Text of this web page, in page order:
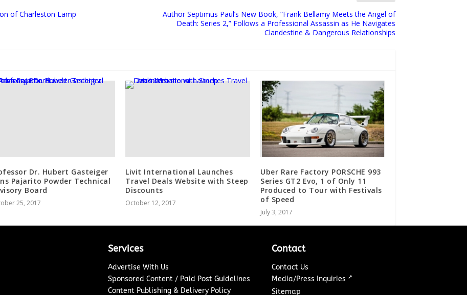
of Charleston Lamp
Author Septimus Paul’s New Book, “Frank Bellamy Meets the Angel of
Death: Series 2,” Follows a Professional Assassin as He Navigates
Clandestine & Dangerous Relationships
Dr. Hubert Gasteiger
Pajarito Powder Technical
Board
25, 2017
Livit International Launches
Travel Deals Website with Steep
Discounts
October 12, 2017
Uber Rare Factory PORSCHE 993
Series GT2 Evo, 1 of Only 11
Produced to Tour with Festivals
of Speed
July 3, 2017
Services
Advertise With Us
Sponsored Content / Paid Post Guidelines
Content Publishing & Delivery Policy
Contact
Contact Us
Media/Press Inquiries ↗
Sitemap